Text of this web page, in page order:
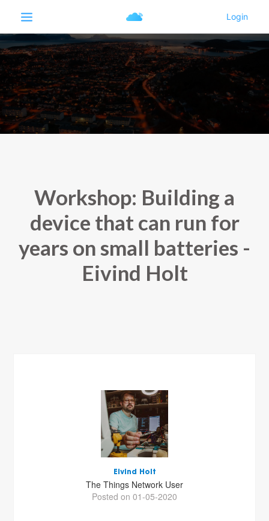
Workshop: Building a
device that can run for
years on small batteries -
Eivind Holt
Eivind Holt
The Things Network User
Posted on 01-05-2020